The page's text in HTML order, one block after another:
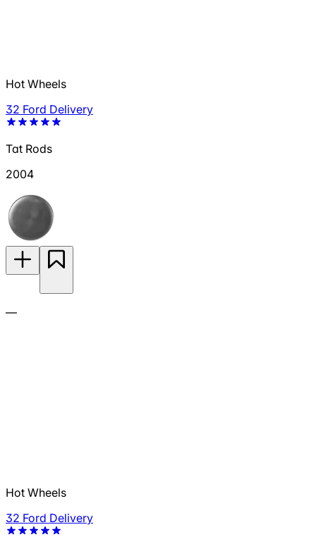
Hot Wheels
32 Ford Delivery
Tat Rods
2004
—
Hot Wheels
32 Ford Delivery